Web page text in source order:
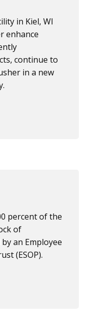
in Kiel, WI
enhance
continue to
in a new
percent of the
of
an Employee
(ESOP).